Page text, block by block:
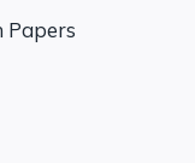
Papers